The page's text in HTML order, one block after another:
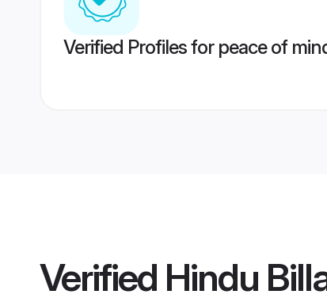
Verified Profiles for peace of
Verified Hindu